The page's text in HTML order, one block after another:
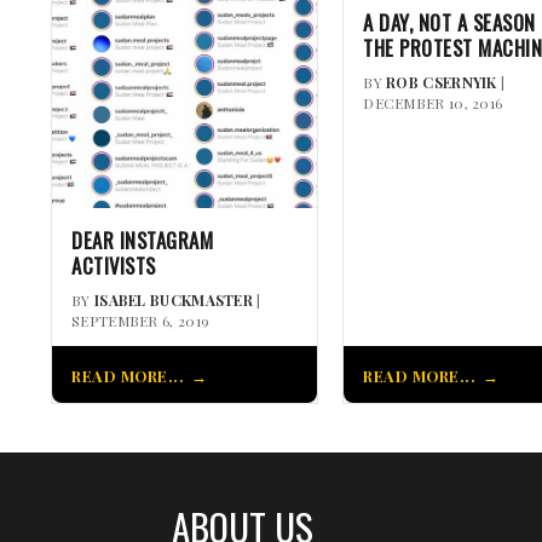
DEAR INSTAGRAM
ACTIVISTS
BY ISABEL BUCKMASTER |
SEPTEMBER 6, 2019
READ MORE...
A DAY, NOT A
THE PROTEST
BYROB CSERNYIK |
DECEMBER 10, 2016
READ MORE...
ABOUT US